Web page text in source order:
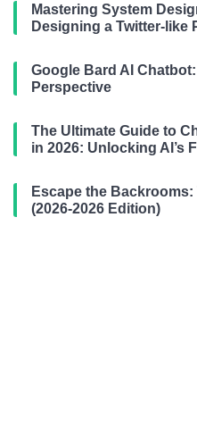
Mastering System
Designing a Twitter-like
Google Bard AI
Perspective
The Ultimate Guide to
in 2026: Unlocking AI’s
Escape the
(2026-2026 Edition)